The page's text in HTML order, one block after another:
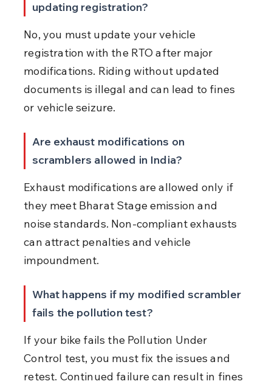
updating registration?
No, you must update your vehicle
registration with the RTO after major
modifications. Riding without updated
documents is illegal and can lead to fines
or vehicle seizure.
Are exhaust modifications on
scramblers allowed in India?
Exhaust modifications are allowed only if
they meet Bharat Stage emission and
noise standards. Non-compliant exhausts
can attract penalties and vehicle
impoundment.
What happens if my modified scrambler
fails the pollution test?
If your bike fails the Pollution Under
Control test, you must fix the issues and
retest. Continued failure can result in fines